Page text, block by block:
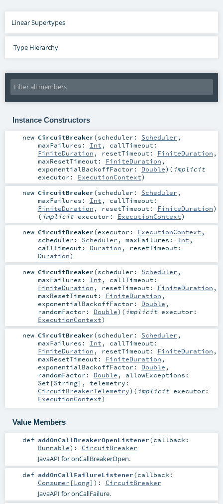
Linear Supertypes
Type Hierarchy
Instance Constructors
new CircuitBreaker(scheduler: Scheduler ,
maxFailures: Int , callTimeout:
FiniteDuration , resetTimeout: FiniteDuration ,
maxResetTimeout: FiniteDuration ,
exponentialBackoffFactor: Double) ( implicit
executor: ExecutionContext)
new CircuitBreaker(scheduler: Scheduler ,
maxFailures: Int , callTimeout:
FiniteDuration , resetTimeout: FiniteDuration)
( implicit executor: ExecutionContext)
new CircuitBreaker(executor: ExecutionContext ,
scheduler: Scheduler , maxFailures: Int ,
callTimeout: Duration , resetTimeout:
Duration)
new CircuitBreaker(scheduler: Scheduler ,
maxFailures: Int , callTimeout:
FiniteDuration , resetTimeout: FiniteDuration ,
maxResetTimeout: FiniteDuration ,
exponentialBackoffFactor: Double ,
randomFactor: Double) ( implicit executor:
ExecutionContext)
new CircuitBreaker(scheduler: Scheduler ,
maxFailures: Int , callTimeout:
FiniteDuration , resetTimeout: FiniteDuration ,
maxResetTimeout: FiniteDuration ,
exponentialBackoffFactor: Double ,
randomFactor: Double , allowExceptions:
Set [String] , telemetry:
CircuitBreakerTelemetry) ( implicit executor:
ExecutionContext)
Value Members
def addOnCallBreakerOpenListener(callback:
Runnable) : CircuitBreaker
JavaAPI for onCallBreakerOpen.
def addOnCallFailureListener(callback:
Consumer [Long] ) : CircuitBreaker
JavaAPI for onCallFailure.